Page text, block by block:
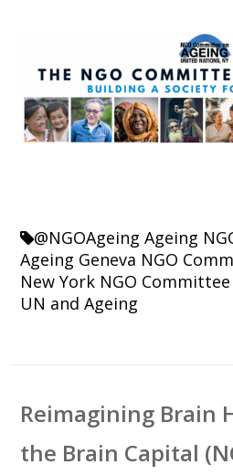
@NGOAgeing Ageing
Ageing Geneva NGO
New York NGO
UN and Ageing
Reimagining Brain
the Brain Capital